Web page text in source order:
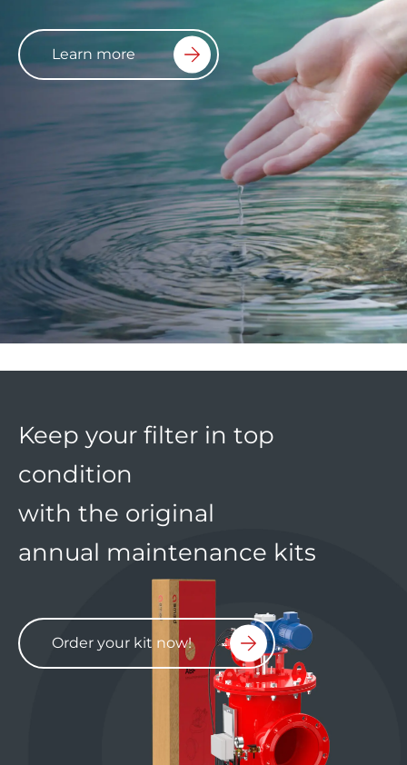
Learn more
Keep your filter in top
condition
with the original
annual maintenance kits
Order your kit now!